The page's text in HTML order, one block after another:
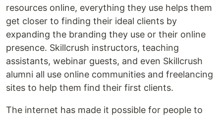
resources online, everything they use helps them
get closer to finding their ideal clients by
expanding the branding they use or their online
presence. Skillcrush instructors, teaching
assistants, webinar guests, and even Skillcrush
alumni all use online communities and freelancing
sites to help them find their first clients.
The internet has made it possible for people to